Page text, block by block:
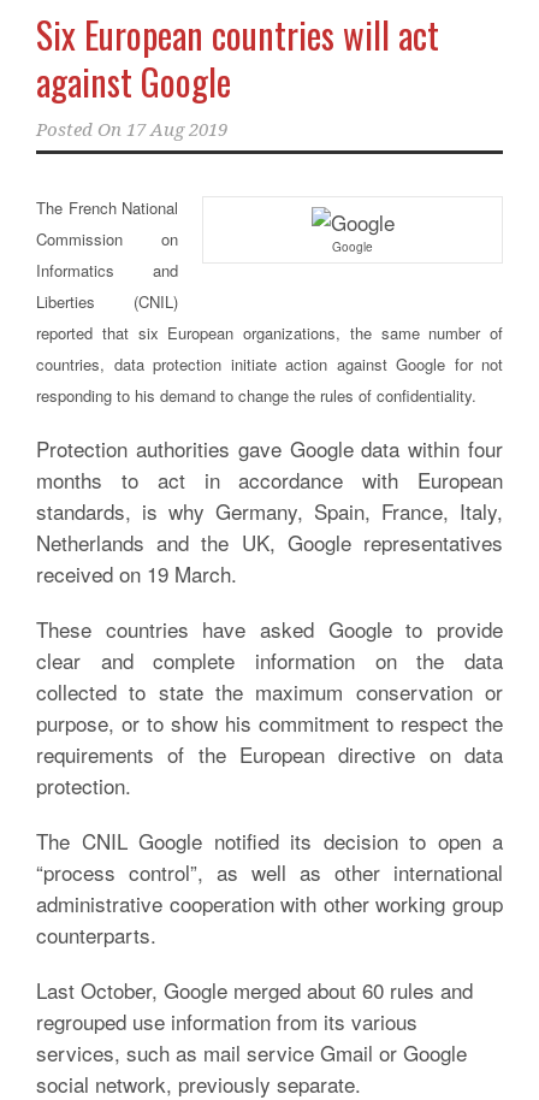
Six European countries will act
against Google
Posted On 17 Aug 2019
Google
The French National
Commission on
Informatics and
Liberties (CNIL)
reported that six European organizations, the same number of
countries, data protection initiate action against Google for not
responding to his demand to change the rules of confidentiality.
Protection authorities gave Google data within four
months to act in accordance with European
standards, is why Germany, Spain, France, Italy,
Netherlands and the UK, Google representatives
received on 19 March.
These countries have asked Google to provide
clear and complete information on the data
collected to state the maximum conservation or
purpose, or to show his commitment to respect the
requirements of the European directive on data
protection.
The CNIL Google notified its decision to open a
“process control”, as well as other international
administrative cooperation with other working group
counterparts.
Last October, Google merged about 60 rules and
regrouped use information from its various
services, such as mail service Gmail or Google
social network, previously separate.